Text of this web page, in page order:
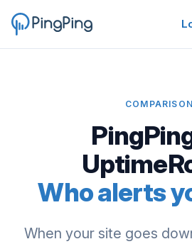
COMPARISON
Who alerts
When your site goes